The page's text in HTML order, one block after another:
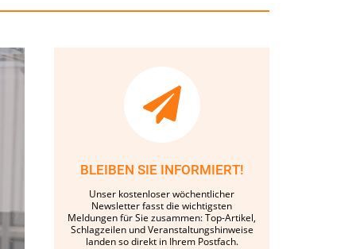
BLEIBEN SIE INFORMIERT!
Unser kostenloser wöchentlicher
Newsletter fasst die wichtigsten
Meldungen für Sie zusammen: Top-Artikel,
Schlagzeilen und Veranstaltungshinweise
landen so direkt in Ihrem Postfach.